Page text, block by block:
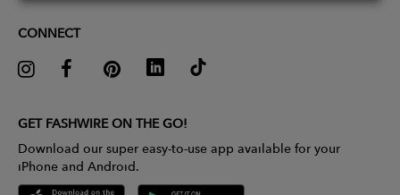
CONNECT
GET FASHWIRE ON THE GO!
Download our super easy-to-use app available for your
iPhone and Android.